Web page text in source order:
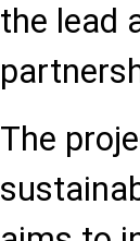
the lead
The